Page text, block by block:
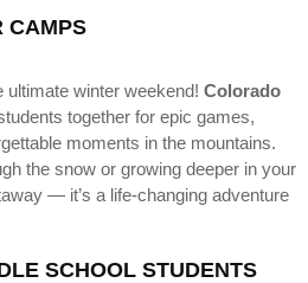
CAMPS
winter weekend! Colorado
together for epic games,
moments in the mountains.
the snow or growing deeper in your
— it’s a life-changing adventure
SCHOOL STUDENTS